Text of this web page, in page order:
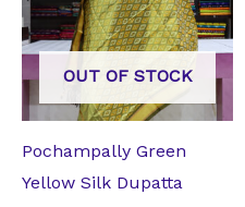
OUT OF STOCK
Pochampally Green
Yellow Silk Dupatta